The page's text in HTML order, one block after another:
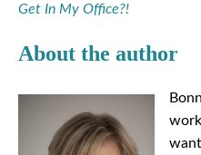
Get In My Office?!
About the author